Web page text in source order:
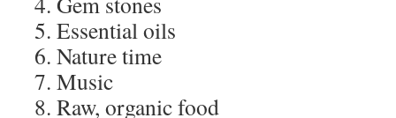
Essential oils
Nature time
Music
Raw, organic food